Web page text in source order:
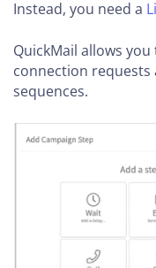
Instead, you need a
QuickMail allows
connection requests
sequences.